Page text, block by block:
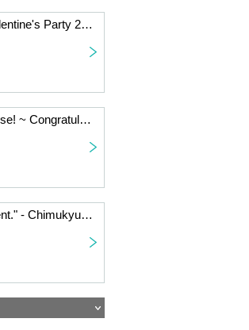
Marinas (provisional) vs Re: AcT-Valentine's Party 2 Day late
Thanks! Deep emotion! Great universe! ~ Congratulations! Star Bear! First solo event ~
"The team cuticle, we'll do finally event." - Chimukyu Dai忘 Year meeting 2019 in Entasu -